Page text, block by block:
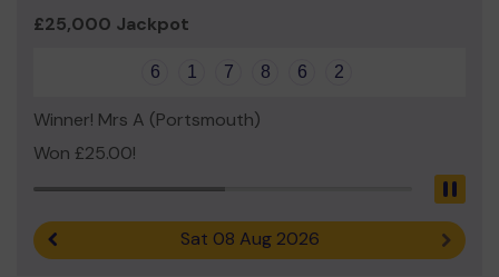
£25,000 Jackpot
6 1 7 8 6 2
Winner! Mrs A (Portsmouth)
Won £25.00!
Sat 08 Aug 2026 Next